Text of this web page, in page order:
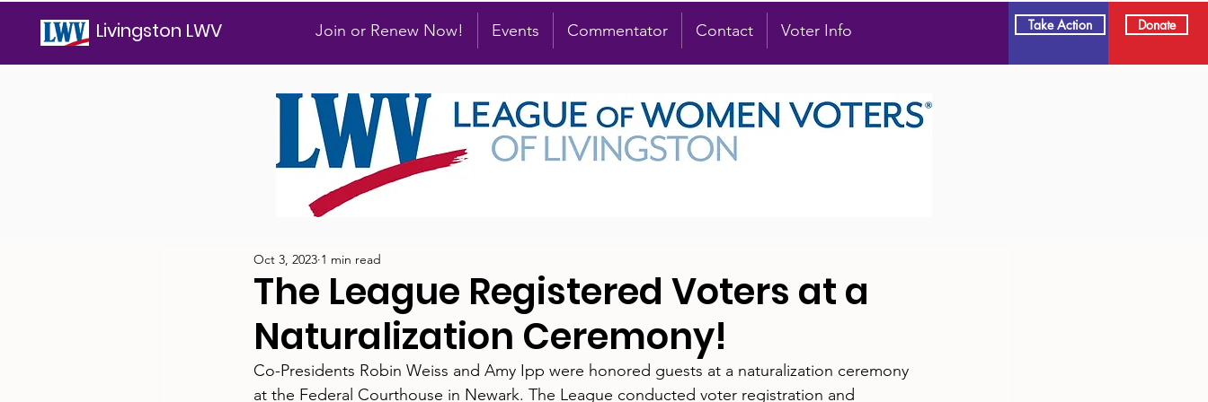
Livingston LWV Join or Renew Now! Events Commentator Contact Voter Info Take Action Donate
The League Registered Voters at a
Naturalization Ceremony!
Oct 3, 2023 1 min read
Co-Presidents Robin Weiss and Amy Ipp were honored guests at a naturalization ceremony
at the Federal Courthouse in Newark. The League conducted voter registration and